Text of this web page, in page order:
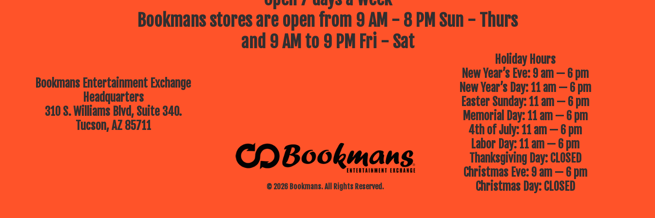
Bookmans stores are open from 9 AM - 8 PM Sun - Thurs
and 9 AM to 9 PM Fri - Sat
Bookmans Entertainment Exchange
Headquarters
310 S. Williams Blvd, Suite 340.
Tucson, AZ 85711
© 2026 Bookmans. All Rights Reserved.
Holiday Hours
New Year’s Eve: 9 am — 6 pm
New Year’s Day: 11 am — 6 pm
Easter Sunday: 11 am — 6 pm
Memorial Day: 11 am — 6 pm
4th of July: 11 am — 6 pm
Labor Day: 11 am — 6 pm
Thanksgiving Day: CLOSED
Christmas Eve: 9 am — 6 pm
Christmas Day: CLOSED